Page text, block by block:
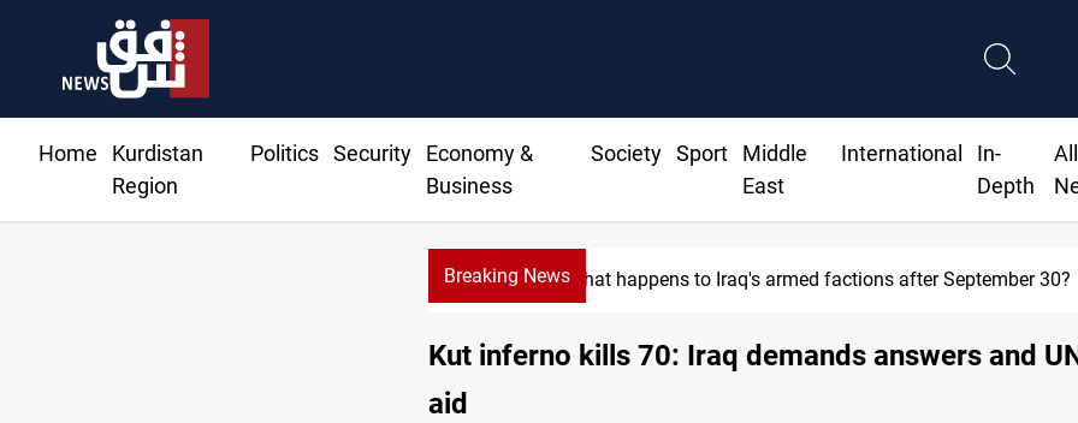
Home
Kurdistan
Region
Politics Security
Economy &
Business
Society Sport
Middle
East
International
In-
Depth
All
Breaking NewsWhat happens to Iraq's armed factions after September 30?
Kut inferno kills 70: Iraq demands answers and
aid